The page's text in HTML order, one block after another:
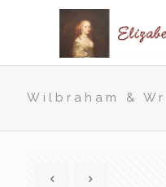
Wilbraham &